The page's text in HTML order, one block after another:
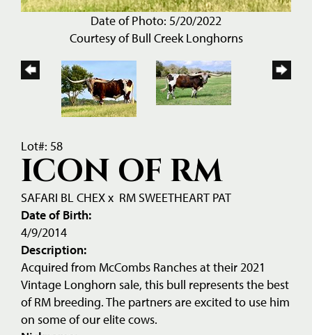
Date of Photo: 5/20/2022
Courtesy of Bull Creek Longhorns
Lot#: 58
ICON OF RM
SAFARI BL CHEXx RM SWEETHEART PAT
Date of Birth:
4/9/2014
Description:
Acquired from McCombs Ranches at their 2021
Vintage Longhorn sale, this bull represents the best
of RM breeding. The partners are excited to use him
on some of our elite cows.